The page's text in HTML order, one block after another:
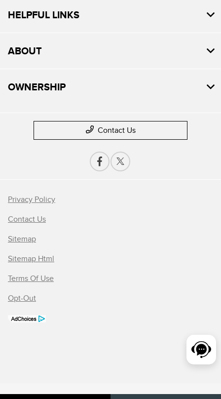
HELPFUL LINKS
ABOUT
OWNERSHIP
Contact Us
Privacy Policy
Contact Us
Sitemap
Sitemap Html
Terms Of Use
Opt-Out